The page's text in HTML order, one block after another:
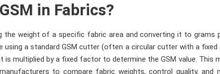
in Fabrics?
the weight of a specific fabric area and converting it to grams
a standard GSM cutter (often a circular cutter with a fixed
is multiplied by a fixed factor to determine the GSM value. This
to compare fabric weights, control quality, and